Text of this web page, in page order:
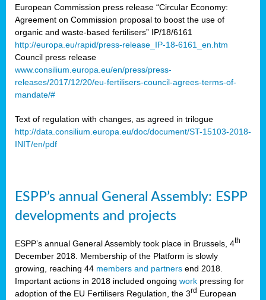
European Commission press release “Circular Economy:
Agreement on Commission proposal to boost the use of
organic and waste-based fertilisers” IP/18/6161
http://europa.eu/rapid/press-release_IP-18-6161_en.htm
Council press release
www.consilium.europa.eu/en/press/press-
releases/2017/12/20/eu-fertilisers-council-agrees-terms-of-
mandate/#
Text of regulation with changes, as agreed in trilogue
http://data.consilium.europa.eu/doc/document/ST-15103-2018-
INIT/en/pdf
ESPP’s annual General Assembly: ESPP
developments and projects
ESPP’s annual General Assembly took place in Brussels, 4th
December 2018. Membership of the Platform is slowly
growing, reaching 44 members and partners end 2018.
Important actions in 2018 included ongoing work pressing for
adoption of the EU Fertilisers Regulation, the 3rd European